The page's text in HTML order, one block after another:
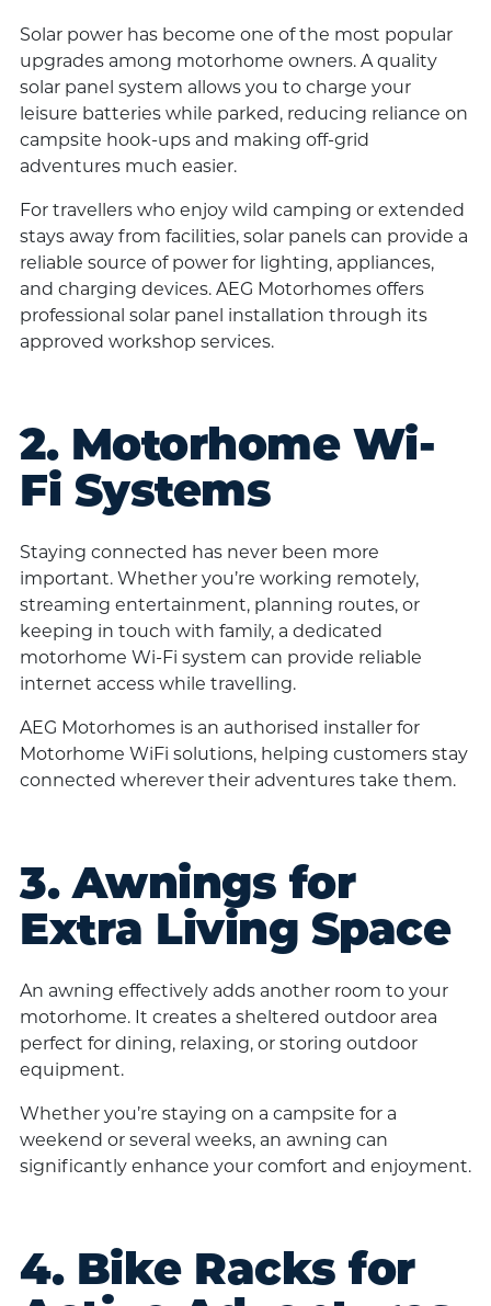
Solar power has become one of the most popular
upgrades among motorhome owners. A quality
solar panel system allows you to charge your
leisure batteries while parked, reducing reliance on
campsite hook-ups and making off-grid
adventures much easier.
For travellers who enjoy wild camping or extended
stays away from facilities, solar panels can provide a
reliable source of power for lighting, appliances,
and charging devices. AEG Motorhomes offers
professional solar panel installation through its
approved workshop services.
2. Motorhome Wi-
Fi Systems
Staying connected has never been more
important. Whether you’re working remotely,
streaming entertainment, planning routes, or
keeping in touch with family, a dedicated
motorhome Wi-Fi system can provide reliable
internet access while travelling.
AEG Motorhomes is an authorised installer for
Motorhome WiFi solutions, helping customers stay
connected wherever their adventures take them.
3. Awnings for
Extra Living Space
An awning effectively adds another room to your
motorhome. It creates a sheltered outdoor area
perfect for dining, relaxing, or storing outdoor
equipment.
Whether you’re staying on a campsite for a
weekend or several weeks, an awning can
significantly enhance your comfort and enjoyment.
4. Bike Racks for